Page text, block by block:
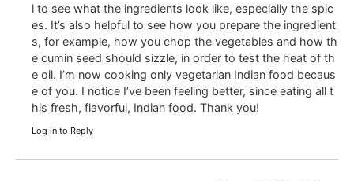
l to see what the ingredients look like, especially the spic
es. It’s also helpful to see how you prepare the ingredient
s, for example, how you chop the vegetables and how th
e cumin seed should sizzle, in order to test the heat of th
e oil. I’m now cooking only vegetarian Indian food becaus
e of you. I notice I’ve been feeling better, since eating all t
his fresh, flavorful, Indian food. Thank you!
Log in to Reply